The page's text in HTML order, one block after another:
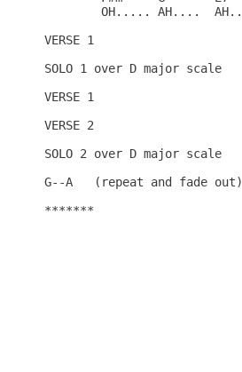
VERSE 1
SOLO 1 over D major scale
VERSE 1
VERSE 2
SOLO 2 over D major scale
G--A   (repeat and fade out)
*******